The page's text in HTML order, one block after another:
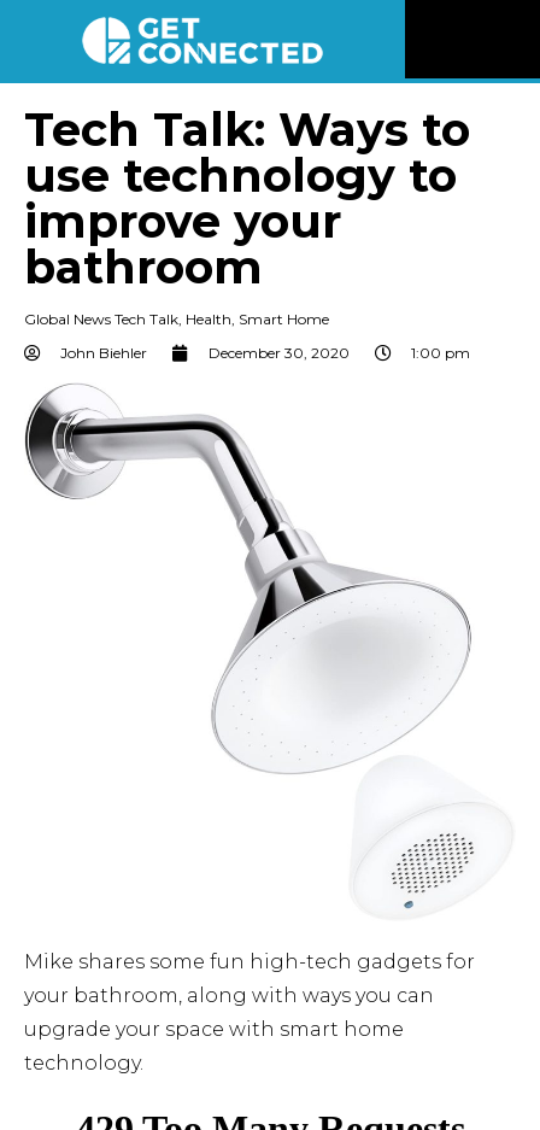
Reviews
Tech Talk: Ways to
use technology to
improve your
bathroom
Global News Tech Talk, Health, Smart Home
John Biehler
December 30, 2020 1:00 pm
Mike shares some fun high-tech gadgets for
your bathroom, along with ways you can
upgrade your space with smart home
technology.